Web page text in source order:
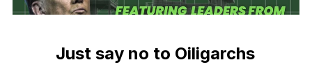
Just say no to Oiligarchs